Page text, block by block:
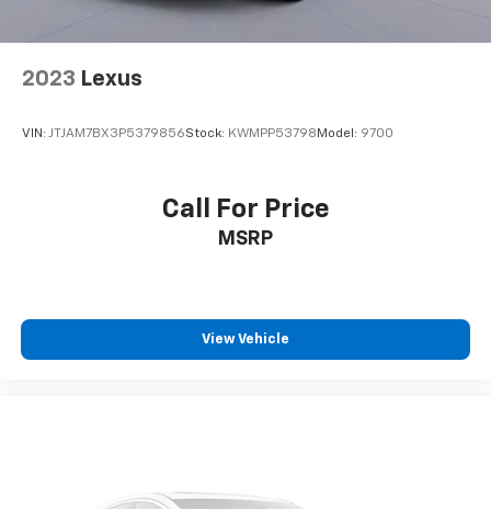
2023 Lexus
VIN: JTJAM7BX3P5379856Stock: KWMPP53798 Model: 9700
Call For Price
MSRP
View Vehicle